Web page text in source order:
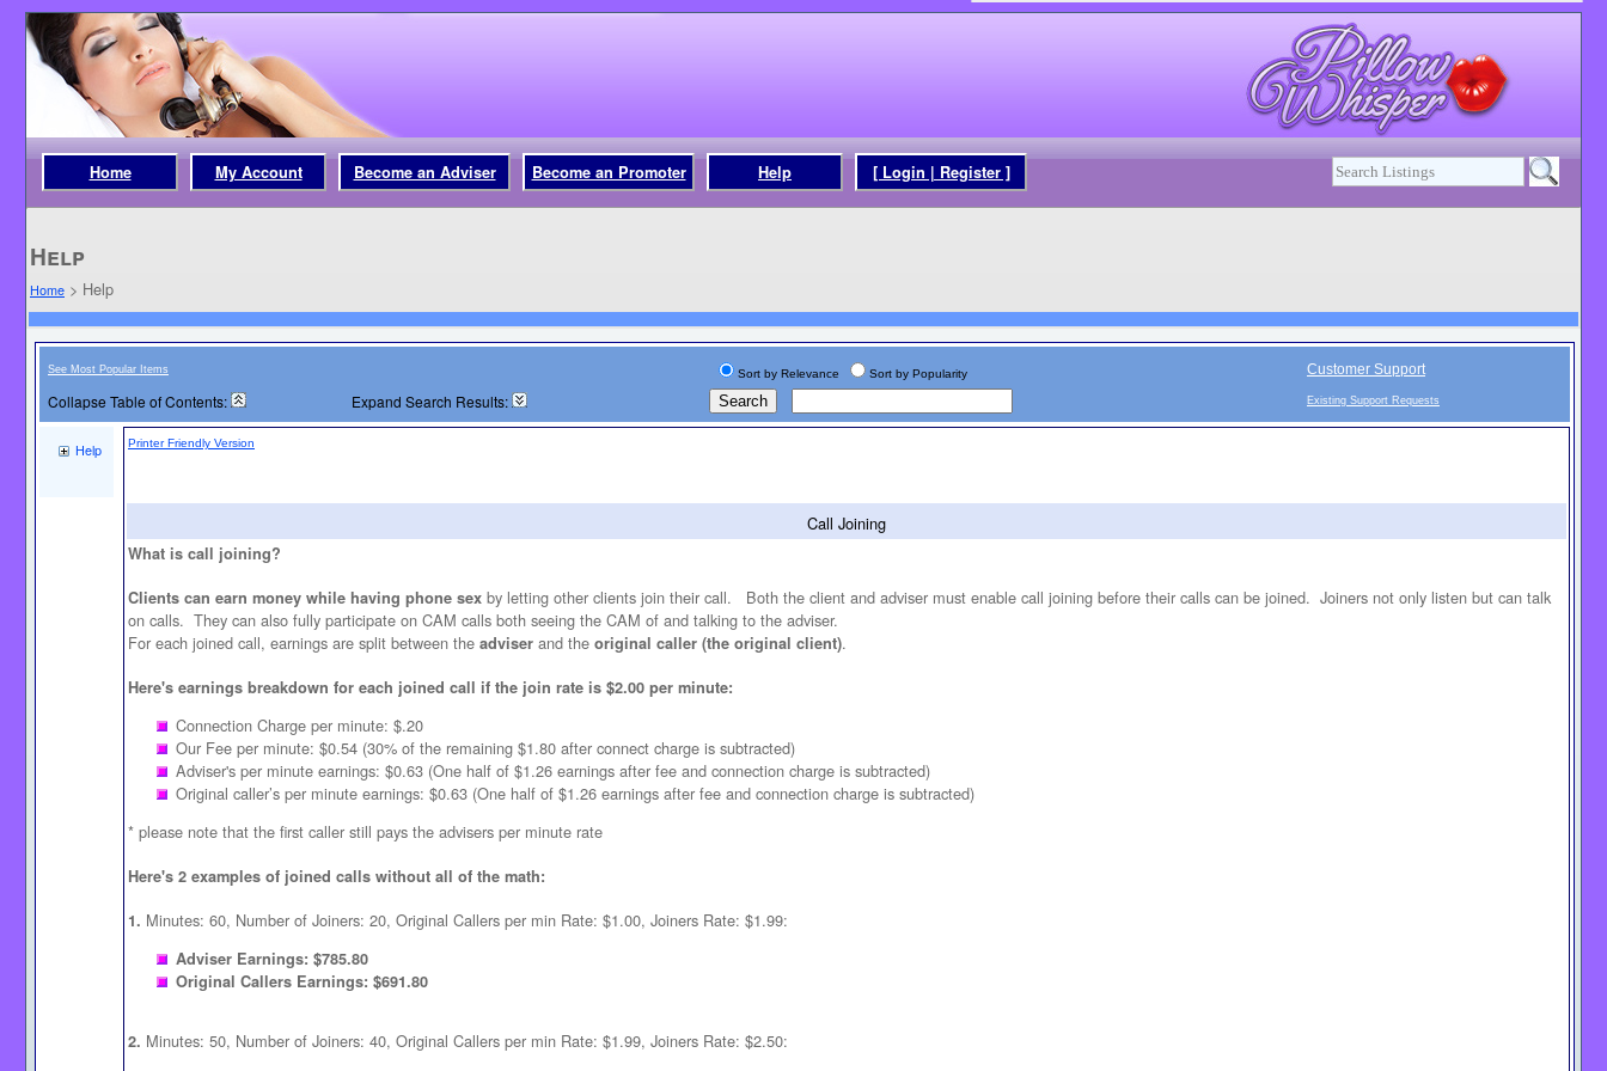
Home My Account Become an Adviser Become an Promoter Help [ Login | Register ]
Help
Home > Help
See Most Popular Items Sort by Relevance Sort by Popularity Customer Support
Collapse Table of Contents: Expand Search Results: Existing Support Requests
Help Printer Friendly Version
Call Joining
What is call joining?
Clients can earn money while having phone sex by letting other clients join their call. Both the client and adviser must enable call joining before their calls can be joined. Joiners not only listen but can talk
on calls. They can also fully participate on CAM calls both seeing the CAM of and talking to the adviser.
For each joined call, earnings are split between the adviser and the original caller (the original client).
Here's earnings breakdown for each joined call if the join rate is $2.00 per minute:
Connection Charge per minute: $.20
Our Fee per minute: $0.54 (30% of the remaining $1.80 after connect charge is subtracted)
Adviser's per minute earnings: $0.63 (One half of $1.26 earnings after fee and connection charge is subtracted)
Original caller’s per minute earnings: $0.63 (One half of $1.26 earnings after fee and connection charge is subtracted)
* please note that the first caller still pays the advisers per minute rate
Here's 2 examples of joined calls without all of the math:
1. Minutes: 60, Number of Joiners: 20, Original Callers per min Rate: $1.00, Joiners Rate: $1.99:
Adviser Earnings: $785.80
Original Callers Earnings: $691.80
2. Minutes: 50, Number of Joiners: 40, Original Callers per min Rate: $1.99, Joiners Rate: $2.50: